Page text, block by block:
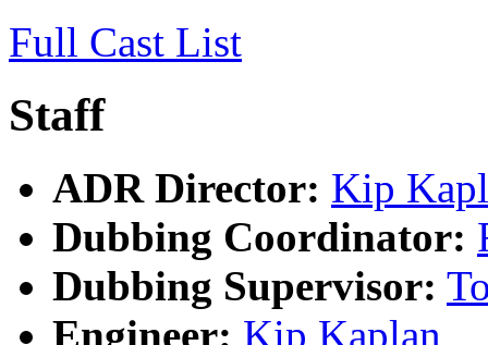
Full Cast List
Staff
ADR Director: Kip
Dubbing Coordinator:
Dubbing Supervisor:
Engineer: Kip Kaplan